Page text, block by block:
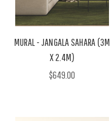
MURAL - JANGALA SAHARA (3M
X 2.4M)
$649.00